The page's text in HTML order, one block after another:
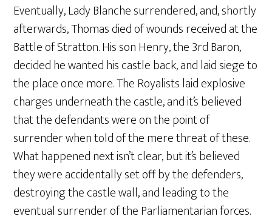
Eventually, Lady Blanche surrendered, and, shortly
afterwards, Thomas died of wounds received at the
Battle of Stratton. His son Henry, the 3rd Baron,
decided he wanted his castle back, and laid siege to
the place once more. The Royalists laid explosive
charges underneath the castle, and it’s believed
that the defendants were on the point of
surrender when told of the mere threat of these.
What happened next isn’t clear, but it’s believed
they were accidentally set off by the defenders,
destroying the castle wall, and leading to the
eventual surrender of the Parliamentarian forces.